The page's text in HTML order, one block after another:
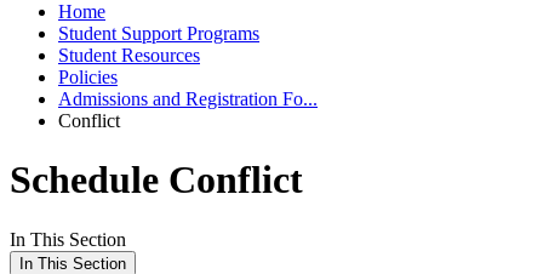
Home
Student Support Programs
Student Resources
Policies
Admissions and Registration Fo...
Conflict
Schedule Conflict
In This Section
In This Section